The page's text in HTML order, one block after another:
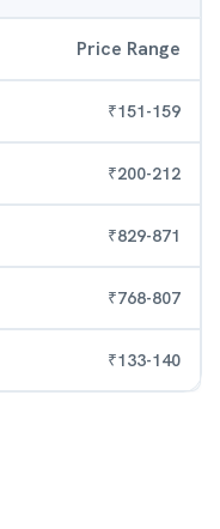
Price Range
₹151-159
₹200-212
₹829-871
₹768-807
₹133-140